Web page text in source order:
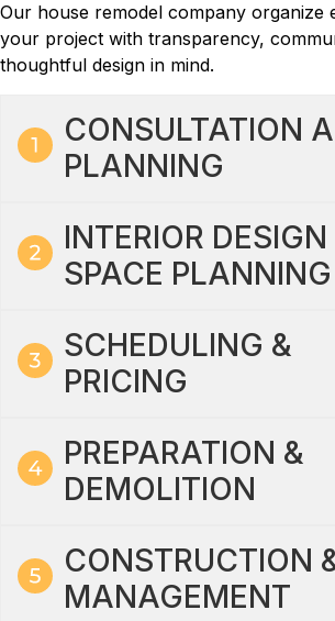
Our house remodel company organize
your project with transparency,
thoughtful design in mind.
CONSULTATION
PLANNING
INTERIOR DESIGN
SPACE PLANNING
SCHEDULING &
PRICING
PREPARATION &
DEMOLITION
CONSTRUCTION
MANAGEMENT